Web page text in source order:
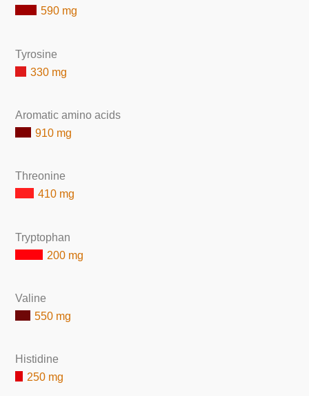
590 mg
Tyrosine
330 mg
Aromatic amino acids
910 mg
Threonine
410 mg
Tryptophan
200 mg
Valine
550 mg
Histidine
250 mg